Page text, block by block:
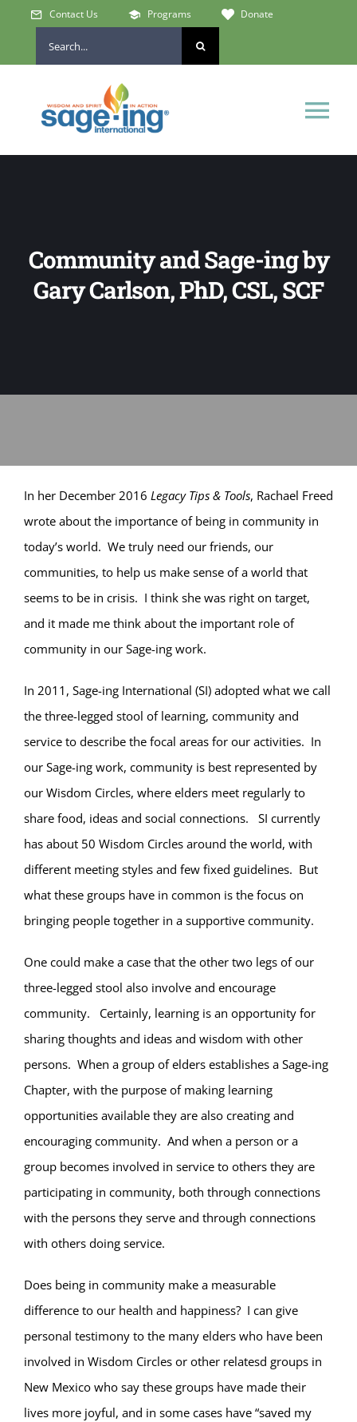
content
Contact Us Programs
Donate
for:
Get Involved
Blog
Login
Community and Sage-ing by
Gary Carlson, PhD, CSL, SCF
In her December 2016 Legacy Tips & Tools, Rachael Freed
wrote about the importance of being in community in
today’s world. We truly need our friends, our
communities, to help us make sense of a world that
seems to be in crisis. I think she was right on target,
and it made me think about the important role of
community in our Sage-ing work.
In 2011, Sage-ing International (SI) adopted what we call
the three-legged stool of learning, community and
service to describe the focal areas for our activities. In
our Sage-ing work, community is best represented by
our Wisdom Circles, where elders meet regularly to
share food, ideas and social connections. SI currently
has about 50 Wisdom Circles around the world, with
different meeting styles and few fixed guidelines. But
what these groups have in common is the focus on
bringing people together in a supportive community.
One could make a case that the other two legs of our
three-legged stool also involve and encourage
community. Certainly, learning is an opportunity for
sharing thoughts and ideas and wisdom with other
persons. When a group of elders establishes a Sage-ing
Chapter, with the purpose of making learning
opportunities available they are also creating and
encouraging community. And when a person or a
group becomes involved in service to others they are
participating in community, both through connections
with the persons they serve and through connections
with others doing service.
Does being in community make a measurable
difference to our health and happiness? I can give
personal testimony to the many elders who have been
involved in Wisdom Circles or other relatesd groups in
New Mexico who say these groups have made their
lives more joyful, and in some cases have “saved my